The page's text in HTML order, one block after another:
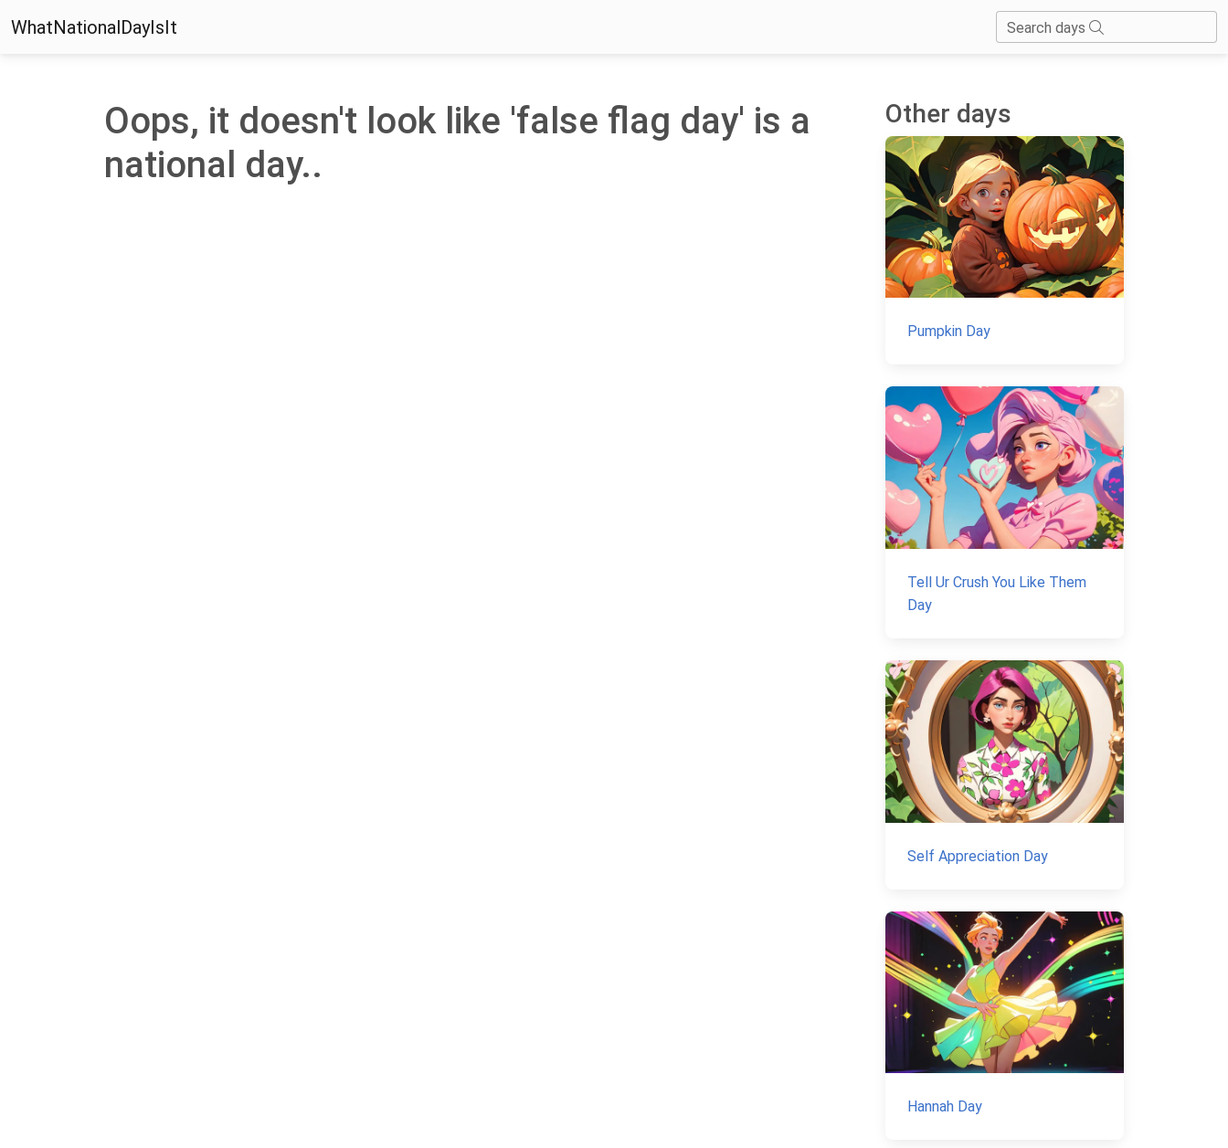
WhatNationalDayIsIt Search days
Oops, it doesn't look like 'false flag day' is a
national day..
Other days
Pumpkin Day
Tell Ur Crush You Like Them
Day
Self Appreciation Day
Hannah Day